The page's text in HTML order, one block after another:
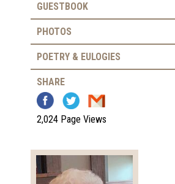
GUESTBOOK
PHOTOS
POETRY & EULOGIES
SHARE
2,024 Page Views